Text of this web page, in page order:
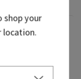
like
shop your
location.